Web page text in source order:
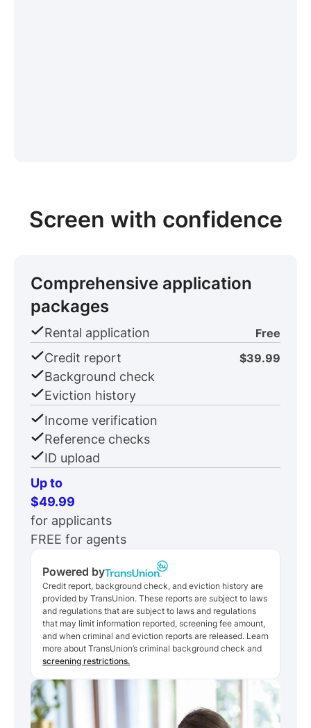
Screen with confidence
Comprehensive application
packages
Rental application Free
Credit report $39.99
Background check
Eviction history
Income verification
Reference checks
ID upload
Up to
$49.99
for applicants
FREE for agents
Powered by
Credit report, background check, and eviction history are
provided by TransUnion. These reports are subject to laws
and regulations that are subject to laws and regulations
that may limit information reported, screening fee amount,
and when criminal and eviction reports are released. Learn
more about TransUnion’s criminal background check and
screening restrictions.